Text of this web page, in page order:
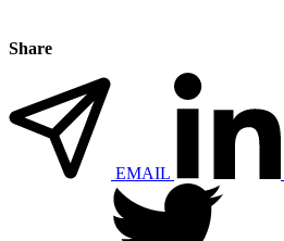
Share
EMAIL